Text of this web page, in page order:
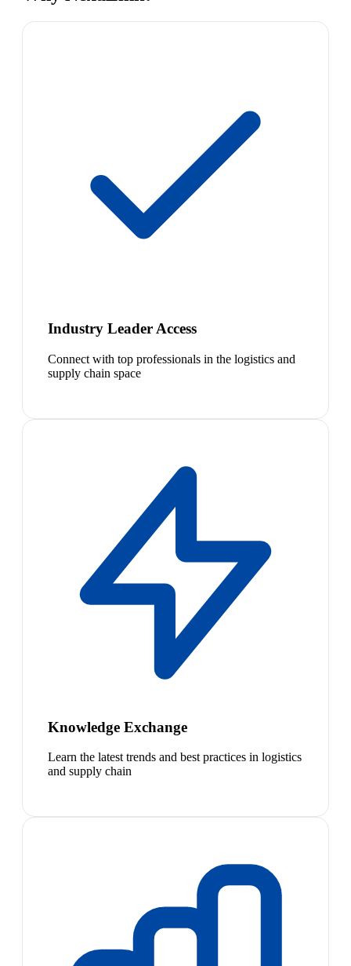
Industry Leader Access
Connect with top professionals in the logistics and
supply chain space
Knowledge Exchange
Learn the latest trends and best practices in logistics
and supply chain